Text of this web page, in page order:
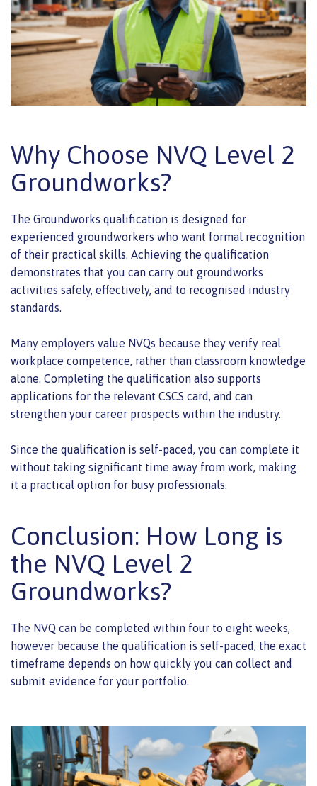
Why Choose NVQ Level 2
Groundworks?
The Groundworks qualification is designed for
experienced groundworkers who want formal recognition
of their practical skills. Achieving the qualification
demonstrates that you can carry out groundworks
activities safely, effectively, and to recognised industry
standards.
Many employers value NVQs because they verify real
workplace competence, rather than classroom knowledge
alone. Completing the qualification also supports
applications for the relevant CSCS card, and can
strengthen your career prospects within the industry.
Since the qualification is self-paced, you can complete it
without taking significant time away from work, making
it a practical option for busy professionals.
Conclusion: How Long is
the NVQ Level 2
Groundworks?
The NVQ can be completed within four to eight weeks,
however because the qualification is self-paced, the exact
timeframe depends on how quickly you can collect and
submit evidence for your portfolio.